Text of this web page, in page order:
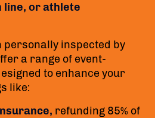
line, or athlete
personally inspected by
a range of event-
to enhance your
like:
refunding 85% of